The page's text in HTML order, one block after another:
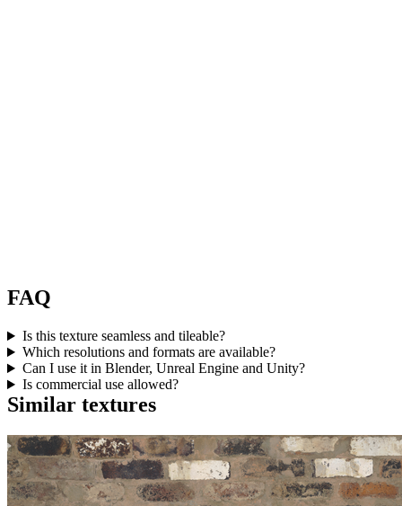
FAQ
Is this texture seamless and tileable?
Which resolutions and formats are available?
Can I use it in Blender, Unreal Engine and Unity?
Is commercial use allowed?
Similar textures